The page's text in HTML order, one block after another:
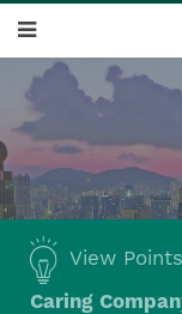
View Points
Caring